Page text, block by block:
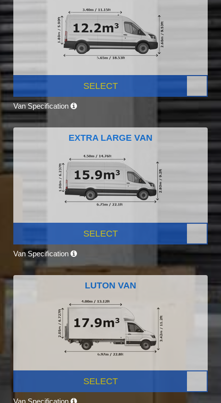
SELECT
Van Specification
EXTRA LARGE VAN
SELECT
Van Specification
LUTON VAN
SELECT